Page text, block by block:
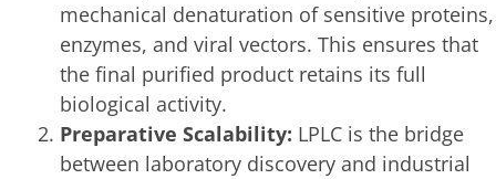
mechanical denaturation of sensitive proteins,
enzymes, and viral vectors. This ensures that
the final purified product retains its full
biological activity.
Preparative Scalability: LPLC is the bridge
between laboratory discovery and industrial